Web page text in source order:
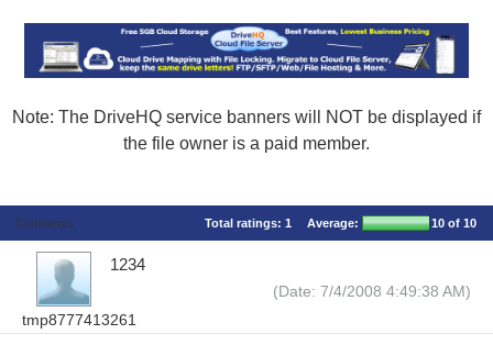
Note: The DriveHQ service banners will NOT be displayed if
the file owner is a paid member.
Comments Total ratings: 1 Average: 10 of 10
tmp8777413261
1234
(Date: 7/4/2008 4:49:38 AM)